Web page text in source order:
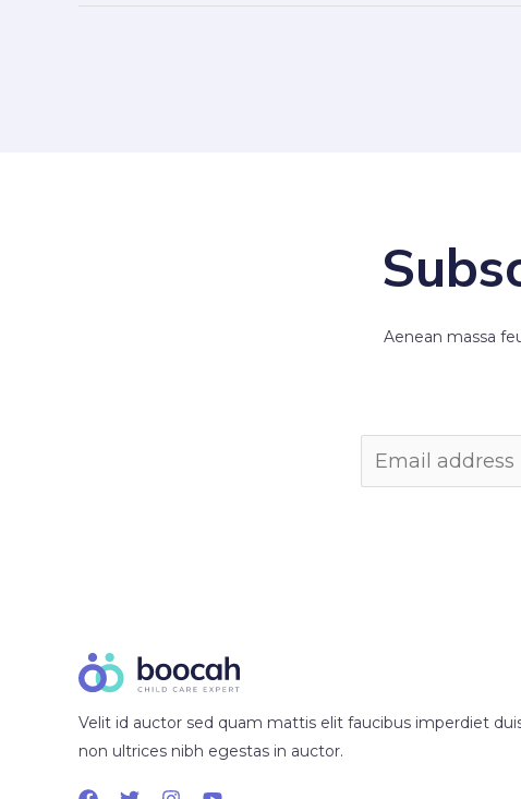
Aenean massa
Velit id auctor sed quam mattis elit faucibus imperdiet
non ultrices nibh egestas in auctor.